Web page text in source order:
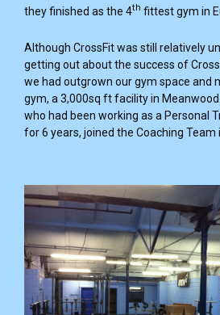
they finished as the 4th fittest gym in
Although CrossFit was still relatively
getting out about the success of
we had outgrown our gym space and
gym, a 3,000sq ft facility in
who had been working as a Personal
for 6 years, joined the Coaching Team